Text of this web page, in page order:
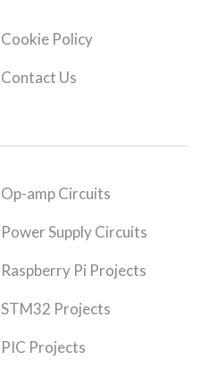
Cookie Policy
Contact Us
Op-amp Circuits
Power Supply Circuits
Raspberry Pi Projects
STM32 Projects
PIC Projects